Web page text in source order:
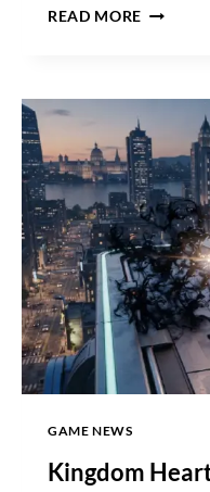
READ MORE WHAT
GAME NEWS
Kingdom